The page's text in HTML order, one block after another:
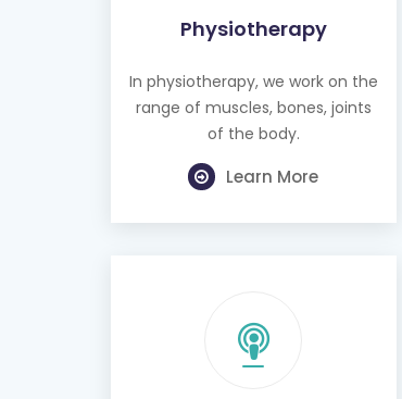
Physiotherapy
In physiotherapy, we work on the
range of muscles, bones, joints
of the body.
Learn More